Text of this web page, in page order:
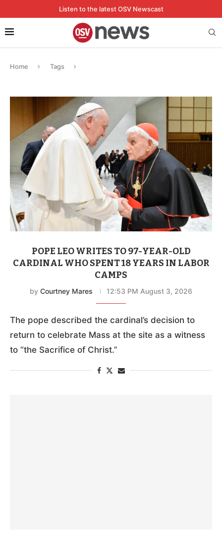
Listen to the latest OSV Newscast
Home Tags
POPE LEO WRITES TO 97-YEAR-OLD
CARDINAL WHO SPENT 18 YEARS IN LABOR
CAMPS
by Courtney Mares 12:53 PM August 3, 2026
The pope described the cardinal’s decision to
return to celebrate Mass at the site as a witness
to “the Sacrifice of Christ.”